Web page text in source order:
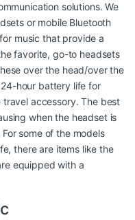
solutions. We
or mobile Bluetooth
music that provide a
favorite, go-to headsets
over the head/over the
hour battery life for
accessory. The best
when the headset is
some of the models
there are items like the
equipped with a